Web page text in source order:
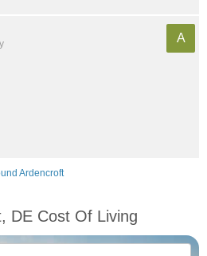
A
Ardencroft
DE Cost Of Living